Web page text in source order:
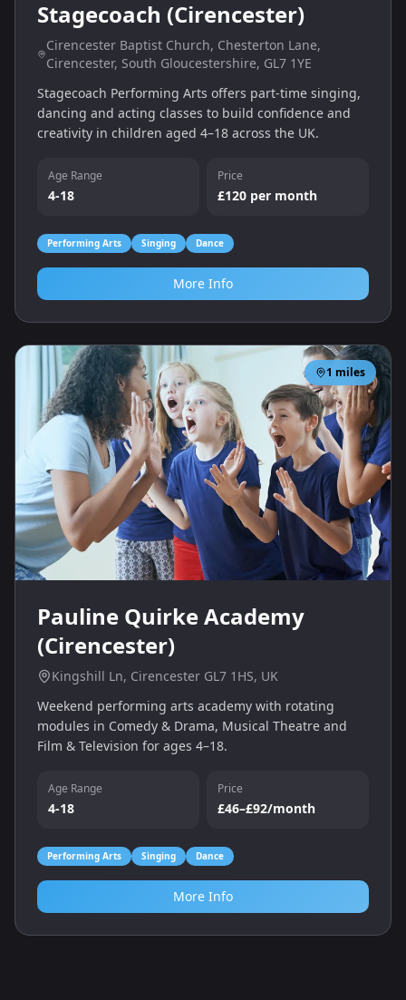
Stagecoach (Cirencester)
Cirencester Baptist Church, Chesterton Lane,
Cirencester, South Gloucestershire, GL7 1YE
Stagecoach Performing Arts offers part‑time singing,
dancing and acting classes to build confidence and
creativity in children aged 4–18 across the UK.
Age Range
4-18
Price
£120 per month
Performing Arts Singing Dance
More Info
1 miles
Pauline Quirke Academy
(Cirencester)
Kingshill Ln, Cirencester GL7 1HS, UK
Weekend performing arts academy with rotating
modules in Comedy & Drama, Musical Theatre and
Film & Television for ages 4–18.
Age Range
4-18
Price
£46–£92/month
Performing Arts Singing Dance
More Info